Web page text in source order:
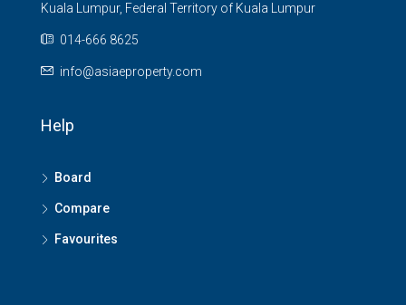
Kuala Lumpur, Federal Territory of Kuala Lumpur
014-666 8625
info@asiaeproperty.com
Help
Board
Compare
Favourites